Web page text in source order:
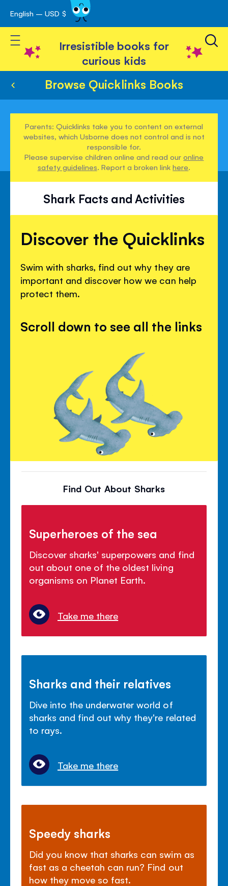
Skip
to
Content
English – USD $
Toggle Nav
Irresistible books for
curious kids
Browse Quicklinks Books
Parents: Quicklinks take you to content on external
websites, which Usborne does not control and is not
responsible for.
Please supervise children online and read ouronline
safety guidelines. Report a broken linkhere.
Shark Facts and Activities
Discover the Quicklinks
Swim with sharks, find out why they are
important and discover how we can help
protect them.
Scroll down to see all the links
Find Out About Sharks
Superheroes of the sea
Discover sharks' superpowers and find
out about one of the oldest living
organisms on Planet Earth.
Take me there
Sharks and their relatives
Dive into the underwater world of
sharks and find out why they're related
to rays.
Take me there
Speedy sharks
Did you know that sharks can swim as
fast as a cheetah can run? Find out
how they move so fast.